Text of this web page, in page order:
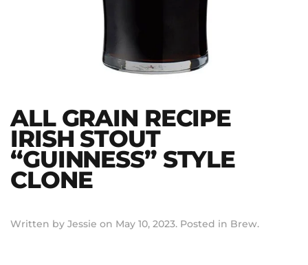
ALL GRAIN RECIPE
IRISH STOUT
“GUINNESS” STYLE
CLONE
Written by Jessie on May 10, 2023. Posted in Brew.